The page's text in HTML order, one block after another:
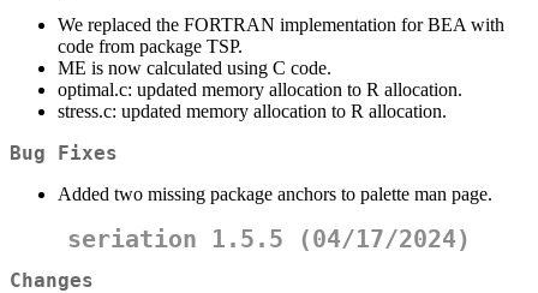
We replaced the FORTRAN implementation for BEA with
code from package TSP.
ME is now calculated using C code.
optimal.c: updated memory allocation to R allocation.
stress.c: updated memory allocation to R allocation.
Bug Fixes
Added two missing package anchors to palette man page.
seriation 1.5.5 (04/17/2024)
Changes